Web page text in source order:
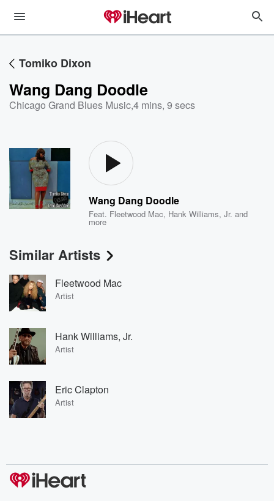
Tomiko Dixon
Wang Dang Doodle
Chicago Grand Blues Music,4 mins, 9 secs
Wang Dang Doodle
Feat. Fleetwood Mac, Hank Williams, Jr. and
more
Similar Artists
Fleetwood Mac
Artist
Hank Williams, Jr.
Artist
Eric Clapton
Artist